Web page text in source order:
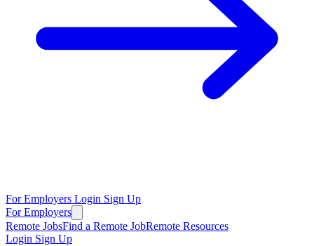
For Employers Login Sign Up
For Employers
Remote JobsFind a Remote JobRemote Resources
Login Sign Up